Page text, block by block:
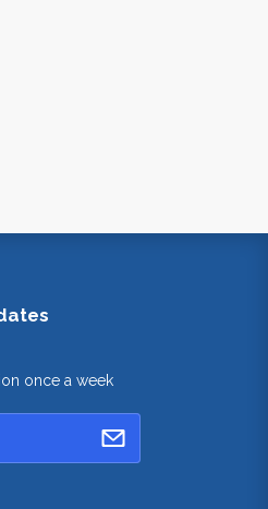
once a week